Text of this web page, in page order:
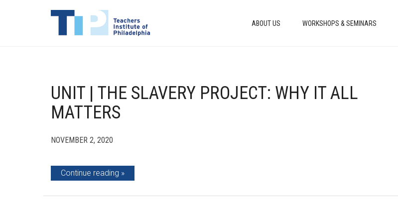
ABOUT US WORKSHOPS & SEMINARS
UNIT | THE SLAVERY PROJECT: WHY IT ALL
MATTERS
NOVEMBER 2, 2020
Continue reading